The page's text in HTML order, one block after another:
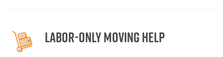
Labor-Only Moving Help